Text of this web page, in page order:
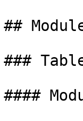
##
###
####